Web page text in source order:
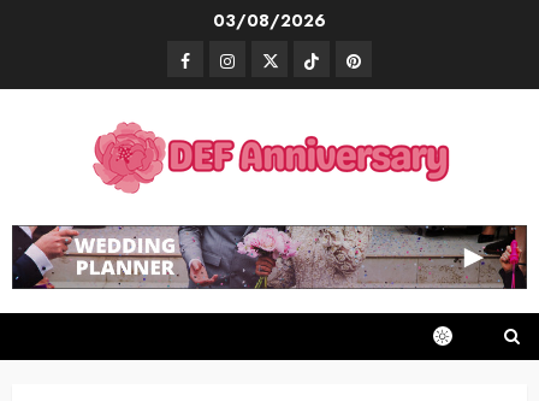
03/08/2026
FacebookInstagram
TwitterTikTokPinterest